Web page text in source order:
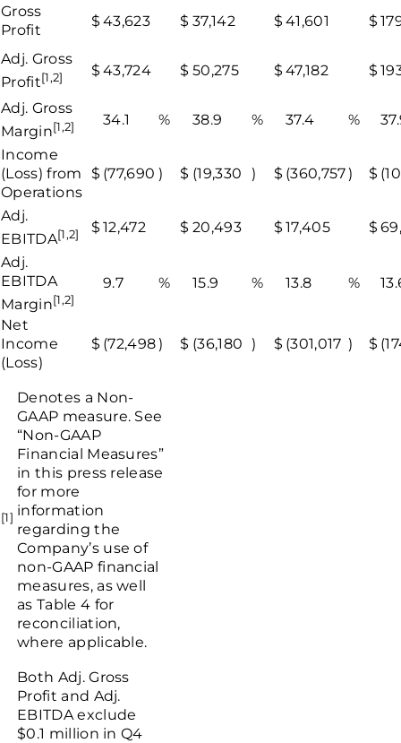
Gross
Profit
$ 43,623 $ 37,142 $ 41,601 $
Adj. Gross
Profit[1,2] $ 43,724 $ 50,275 $ 47,182 $
Adj. Gross
Margin[1,2] 34.1 % 38.9 % 37.4 %
Income
(Loss) from
Operations
$ (77,690 ) $ (19,330 ) $ (360,757) $
Adj.
EBITDA[1,2] $ 12,472 $ 20,493 $ 17,405 $
Adj.
EBITDA
Margin[1,2]
9.7 % 15.9 % 13.8 %
Net
Income
(Loss)
$ (72,498) $ (36,180 ) $ (301,017 ) $
[1]
Denotes a Non-
GAAP measure. See
“Non-GAAP
Financial Measures”
in this press release
for more
information
regarding the
Company’s use of
non-GAAP financial
measures, as well
as Table 4 for
reconciliation,
where applicable.
Both Adj. Gross
Profit and Adj.
EBITDA exclude
$0.1 million in Q4